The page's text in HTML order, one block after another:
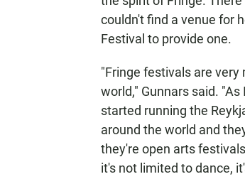
couldn't find a venue for
Festival to provide one.
"Fringe festivals are
world," Gunnars said.
started running the
around the world and
they're open arts
it's not limited to dance,